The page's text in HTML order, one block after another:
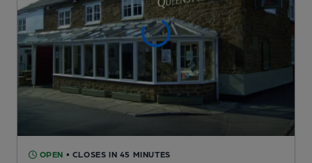
OPEN • CLOSES IN 45 MINUTES